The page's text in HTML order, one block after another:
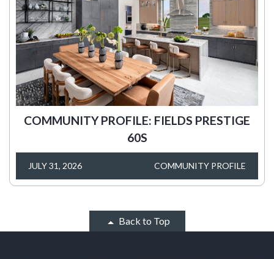
COMMUNITY PROFILE: FIELDS PRESTIGE
60S
JULY 31, 2026 COMMUNITY PROFILE
Back to Top